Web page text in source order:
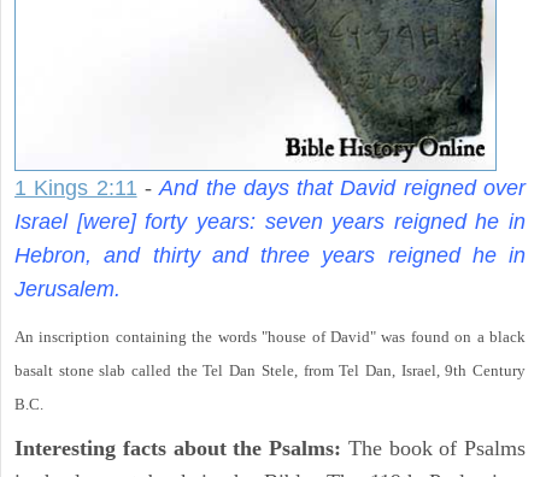
1 Kings 2:11 - And the days that David reigned over
Israel [were] forty years: seven years reigned he in
Hebron, and thirty and three years reigned he in
Jerusalem.
An inscription containing the words "house of David" was found on a black
basalt stone slab called the Tel Dan Stele, from Tel Dan, Israel, 9th Century
B.C.
Interesting facts about the Psalms: The book of Psalms